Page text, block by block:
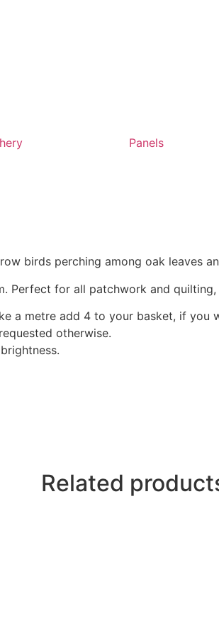
Panels
birds perching among oak leaves
Perfect for all patchwork and
a metre add 4 to your basket, if
otherwise.
Related